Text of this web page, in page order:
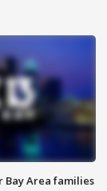
Bay Area families